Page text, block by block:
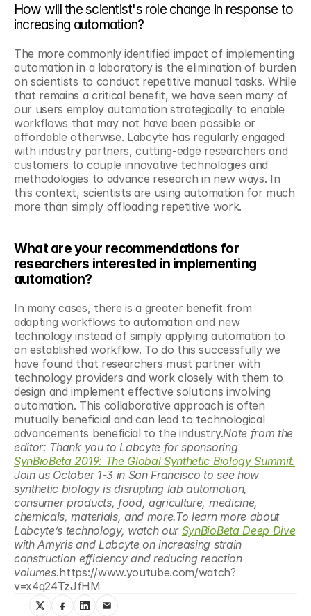
How will the scientist's role change in response to
increasing automation?
The more commonly identified impact of implementing
automation in a laboratory is the elimination of burden
on scientists to conduct repetitive manual tasks. While
that remains a critical benefit, we have seen many of
our users employ automation strategically to enable
workflows that may not have been possible or
affordable otherwise. Labcyte has regularly engaged
with industry partners, cutting-edge researchers and
customers to couple innovative technologies and
methodologies to advance research in new ways. In
this context, scientists are using automation for much
more than simply offloading repetitive work.
What are your recommendations for
researchers interested in implementing
automation?
In many cases, there is a greater benefit from
adapting workflows to automation and new
technology instead of simply applying automation to
an established workflow. To do this successfully we
have found that researchers must partner with
technology providers and work closely with them to
design and implement effective solutions involving
automation. This collaborative approach is often
mutually beneficial and can lead to technological
advancements beneficial to the industry.Note from the
editor: Thank you to Labcyte for sponsoring
SynBioBeta 2019: The Global Synthetic Biology Summit.
Join us October 1-3 in San Francisco to see how
synthetic biology is disrupting lab automation,
consumer products, food, agriculture, medicine,
chemicals, materials, and more.To learn more about
Labcyte’s technology, watch our SynBioBeta Deep Dive
with Amyris and Labcyte on increasing strain
construction efficiency and reducing reaction
volumes.https://www.youtube.com/watch?
v=x4q24TzJfHM